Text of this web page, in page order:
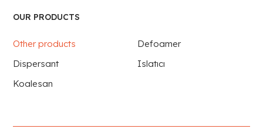
OUR PRODUCTS
Other products
Defoamer
Dispersant
Islatıcı
Koalesan